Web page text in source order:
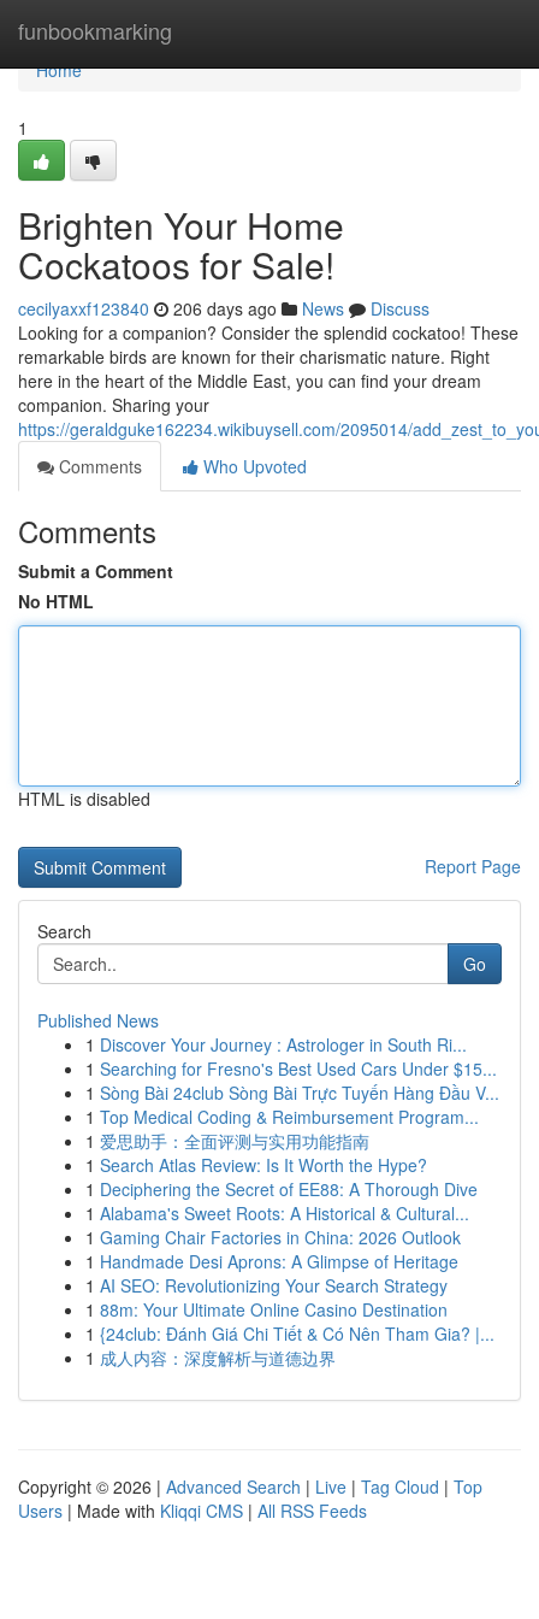
funbookmarking
Home
Home
1
Brighten Your Home
Cockatoos for Sale!
cecilyaxxf123840 206 days ago News
Discuss
Looking for a companion? Consider the splendid cockatoo! These
remarkable birds are known for their charismatic nature. Right
here in the heart of the Middle East, you can find your dream
companion. Sharing your
https://geraldguke162234.wikibuysell.com/2095014/
Comments
Who Upvoted
Comments
Submit a Comment
No HTML
HTML is disabled
Report Page
Search
Go
Published News
1 Discover Your Journey : Astrologer in South Ri...
1 Searching for Fresno's Best Used Cars Under $15...
1 Sòng Bài 24club Sòng Bài Trực Tuyến Hàng Đầu V...
1 Top Medical Coding & Reimbursement Program...
1 爱思助手：全面评测与实用功能指南
1 Search Atlas Review: Is It Worth the Hype?
1 Deciphering the Secret of EE88: A Thorough Dive
1 Alabama's Sweet Roots: A Historical & Cultural...
1 Gaming Chair Factories in China: 2026 Outlook
1 Handmade Desi Aprons: A Glimpse of Heritage
1 AI SEO: Revolutionizing Your Search Strategy
1 88m: Your Ultimate Online Casino Destination
1 {24club: Đánh Giá Chi Tiết & Có Nên Tham Gia? |...
1 成人内容：深度解析与道德边界
Copyright © 2026 | Advanced Search | Live | Tag Cloud | Top
Users | Made with Kliqqi CMS | All RSS Feeds